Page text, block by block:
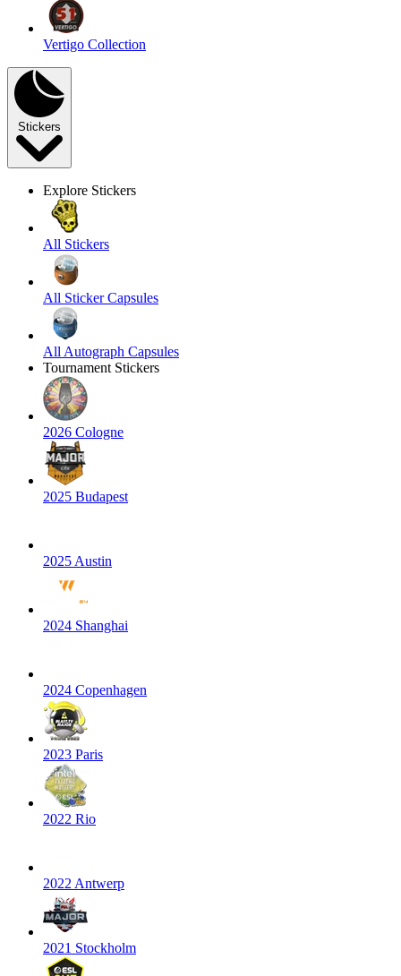
Vertigo Collection
Stickers
Explore Stickers
All Stickers
All Sticker Capsules
All Autograph Capsules
Tournament Stickers
2026 Cologne
2025 Budapest
2025 Austin
2024 Shanghai
2024 Copenhagen
2023 Paris
2022 Rio
2022 Antwerp
2021 Stockholm